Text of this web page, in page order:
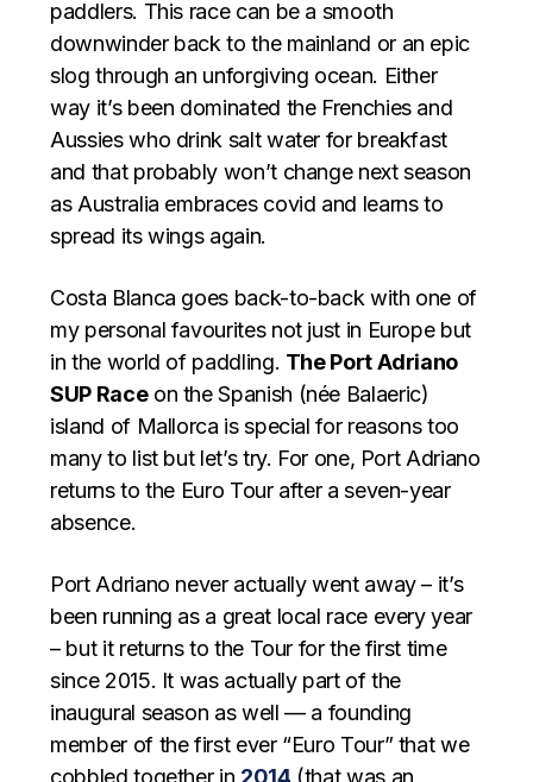
paddlers. This race can be a smooth
downwinder back to the mainland or an epic
slog through an unforgiving ocean. Either
way it’s been dominated the Frenchies and
Aussies who drink salt water for breakfast
and that probably won’t change next season
as Australia embraces covid and learns to
spread its wings again.
Costa Blanca goes back-to-back with one of
my personal favourites not just in Europe but
in the world of paddling. The Port Adriano
SUP Raceon the Spanish (née Balaeric)
island of Mallorca is special for reasons too
many to list but let’s try. For one, Port Adriano
returns to the Euro Tour after a seven-year
absence.
Port Adriano never actually went away – it’s
been running as a great local race every year
– but it returns to the Tour for the first time
since 2015. It was actually part of the
inaugural season as well — a founding
member of the first ever “Euro Tour” that we
cobbled together in 2014 (that was an